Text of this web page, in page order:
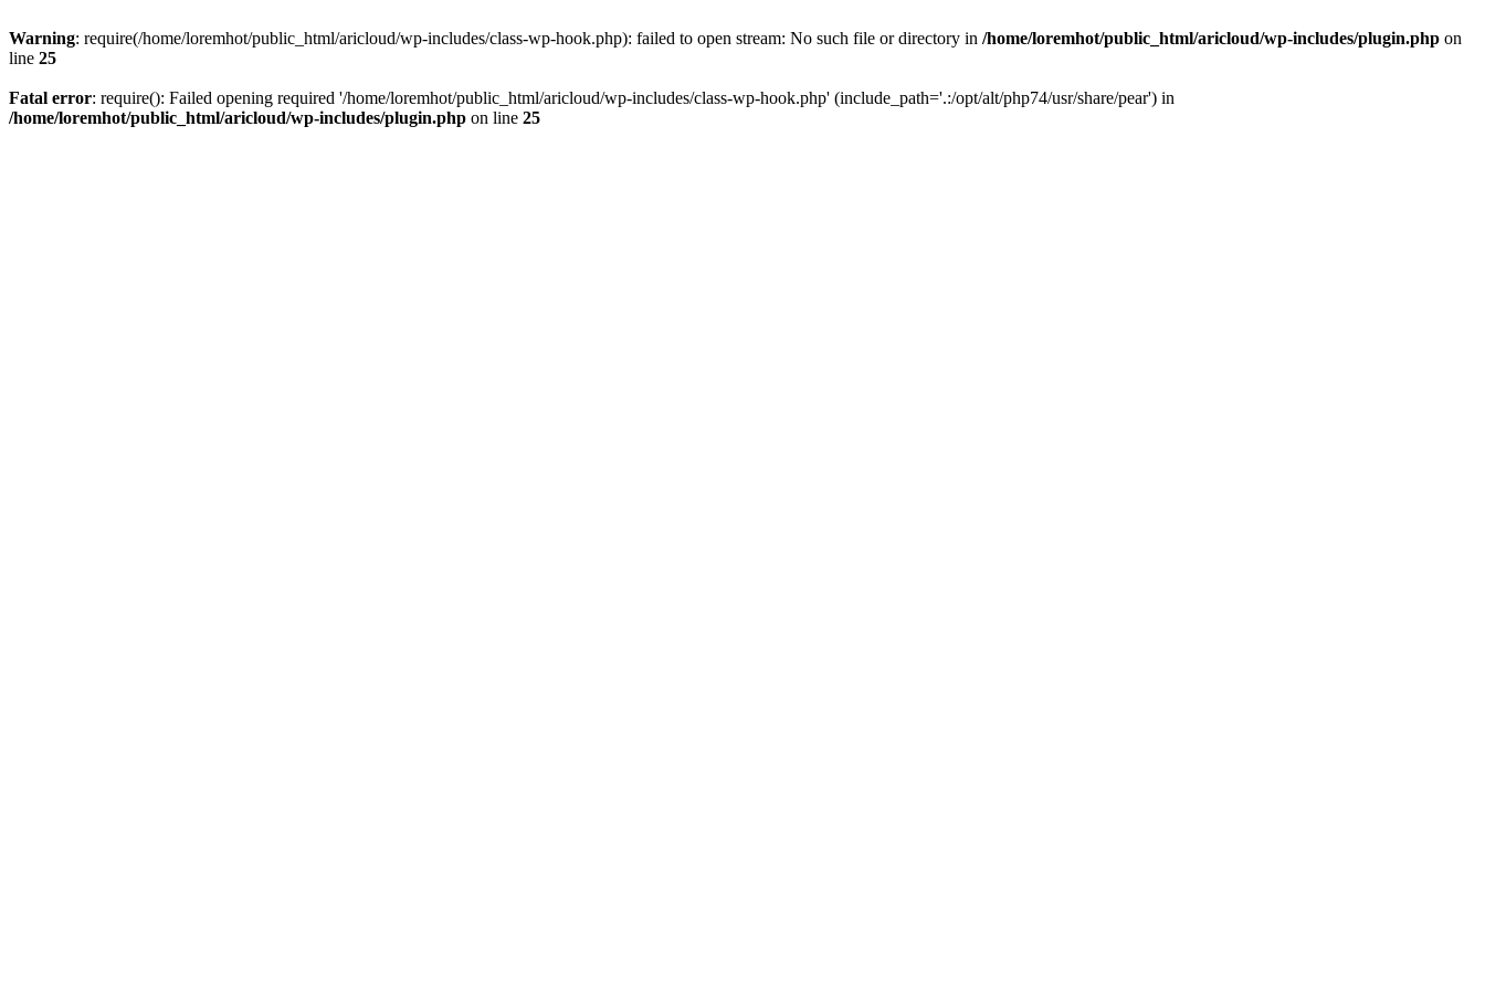
Warning: require(/home/loremhot/public_html/aricloud/wp-includes/class-wp-hook.php): failed to open stream: No such file or directory in /home/loremhot/public_html/aricloud/wp-includes/plugin.php on
line 25
Fatal error: require(): Failed opening required '/home/loremhot/public_html/aricloud/wp-includes/class-wp-hook.php' (include_path='.:/opt/alt/php74/usr/share/pear') in
/home/loremhot/public_html/aricloud/wp-includes/plugin.php on line 25